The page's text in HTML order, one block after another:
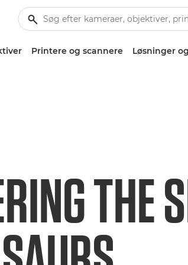
Printere og scannere Løsninger
THE